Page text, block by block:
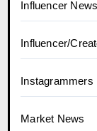
Influencer
Influencer/
Instagrammers
Market News